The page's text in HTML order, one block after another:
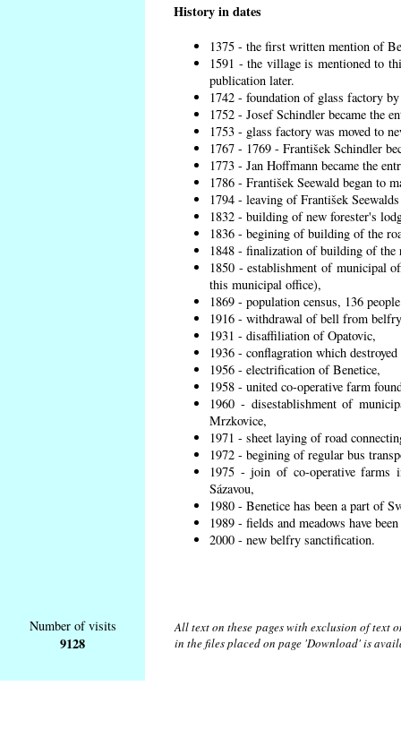
History in dates
1375 - the first written mention of
1591 - the village is mentioned to
publication later.
1742 - foundation of glass factory
1752 - Josef Schindler became the
1753 - glass factory was moved to
1767 - 1769 - František Schindler
1773 - Jan Hoffmann became the
1786 - František Seewald began to
1794 - leaving of František
1832 - building of new forester's
1836 - begining of building of the
1848 - finalization of building of the
1850 - establishment of municipal
this municipal office),
1869 - population census, 136
1916 - withdrawal of bell from
1931 - disaffiliation of Opatovic,
1936 - conflagration which
1956 - electrification of Benetice,
1958 - united co-operative farm
1960 - disestablishment of
Mrzkovice,
1971 - sheet laying of road
1972 - begining of regular bus
1975 - join of co-operative farms
Sázavou,
1980 - Benetice has been a part of
1989 - fields and meadows have
2000 - new belfry sanctification.
Number of visits
9128
All text on these pages with exclusion of text
in the files placed on page 'Download' is